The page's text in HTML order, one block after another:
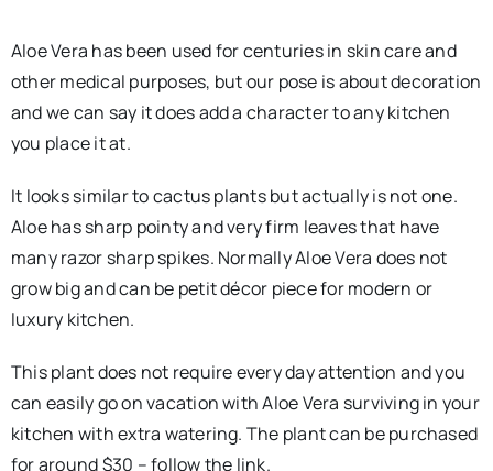
Aloe Vera has been used for centuries in skin care and
other medical purposes, but our pose is about decoration
and we can say it does add a character to any kitchen
you place it at.
It looks similar to cactus plants but actually is not one.
Aloe has sharp pointy and very firm leaves that have
many razor sharp spikes. Normally Aloe Vera does not
grow big and can be petit décor piece for modern or
luxury kitchen.
This plant does not require every day attention and you
can easily go on vacation with Aloe Vera surviving in your
kitchen with extra watering. The plant can be purchased
for around $30 – follow the link.